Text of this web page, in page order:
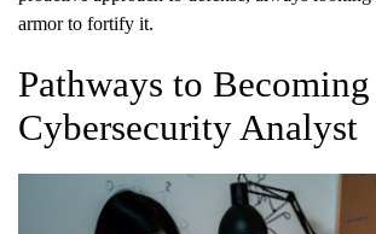
armor to fortify it.
Pathways to Becoming
Cybersecurity Analyst